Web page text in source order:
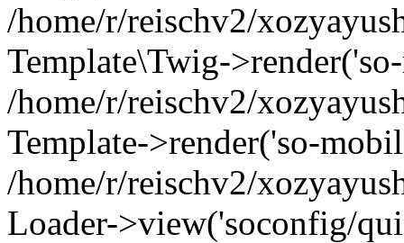
/home/r/reischv2/
Template\Twig-
/home/r/reischv2/
Template->render('so-
/home/r/reischv2/
Loader->view('soconfig/